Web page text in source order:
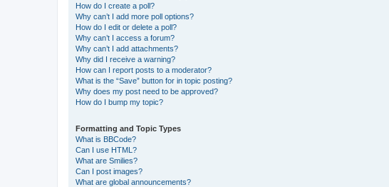
How do I create a poll?
Why can’t I add more poll options?
How do I edit or delete a poll?
Why can’t I access a forum?
Why can’t I add attachments?
Why did I receive a warning?
How can I report posts to a moderator?
What is the “Save” button for in topic posting?
Why does my post need to be approved?
How do I bump my topic?
Formatting and Topic Types
What is BBCode?
Can I use HTML?
What are Smilies?
Can I post images?
What are global announcements?